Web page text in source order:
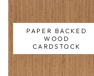
PAPER BACKED
WOOD
CARDSTOCK